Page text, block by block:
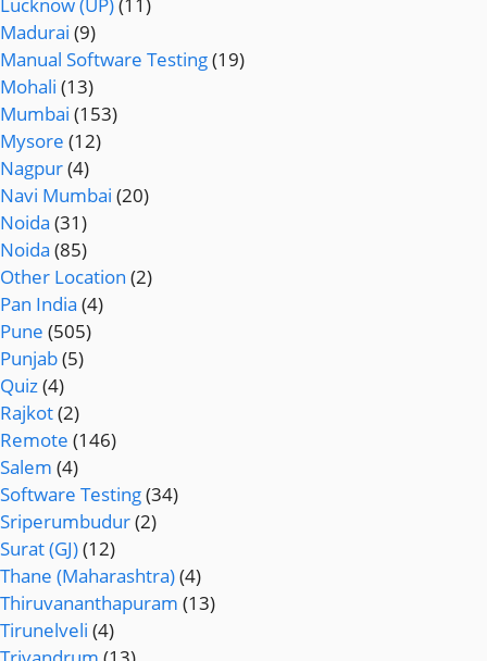
Madurai (9)
Manual Software Testing(19)
Mohali (13)
Mumbai (153)
Mysore (12)
Nagpur(4)
Navi Mumbai (20)
Noida (31)
Noida (85)
Other Location (2)
Pan India (4)
Pune (505)
Punjab(5)
Quiz(4)
Rajkot(2)
Remote (146)
Salem (4)
Software Testing(34)
Sriperumbudur(2)
Surat (GJ)(12)
Thane (Maharashtra)(4)
Thiruvananthapuram (13)
Tirunelveli (4)